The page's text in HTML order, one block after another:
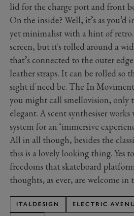
lid for the charge port and front
On the inside? Well, it’s as
yet minimalist with a hint of retro.
screen, but it's rolled around a
that’s connected to the outer
leather straps. It can be rolled so
sight if need be. The In
you might call smellovision, only
elegant. A scent synthesiser
system for an ‘immersive
All in all though, besides the
this is a lovely looking thing. Yes
freedoms that skateboard
thoughts, as ever, are welcome in
ITALDESIGN ELECTRIC